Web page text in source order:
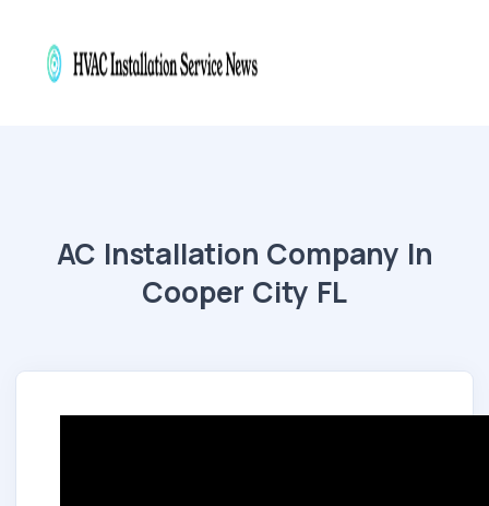
AC Installation Company In
Cooper City FL